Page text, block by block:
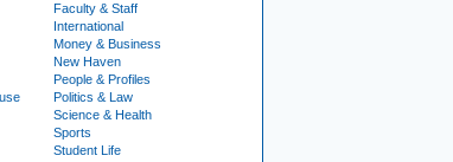
Faculty & Staff
International
Money & Business
New Haven
People & Profiles
Politics & Law
Science & Health
Sports
Student Life